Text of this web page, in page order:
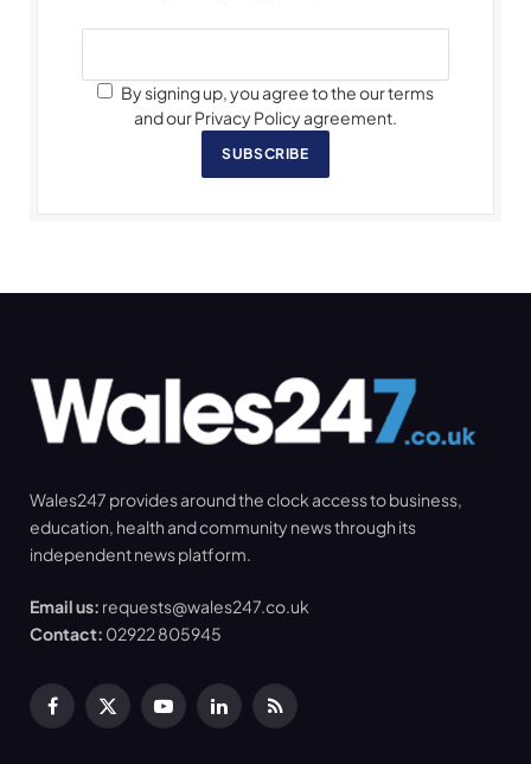
By signing up, you agree to the our terms
and our Privacy Policy agreement.
SUBSCRIBE
Wales247 provides around the clock access to business,
education, health and community news through its
independent news platform.
Email us: requests@wales247.co.uk
Contact: 02922 805945
Facebook
X
YouTubeLinkedInRSS